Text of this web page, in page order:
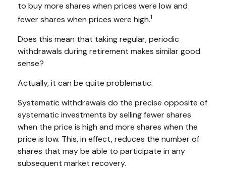
to buy more shares when prices were low and
fewer shares when prices were high.1
Does this mean that taking regular, periodic
withdrawals during retirement makes similar good
sense?
Actually, it can be quite problematic.
Systematic withdrawals do the precise opposite of
systematic investments by selling fewer shares
when the price is high and more shares when the
price is low. This, in effect, reduces the number of
shares that may be able to participate in any
subsequent market recovery.